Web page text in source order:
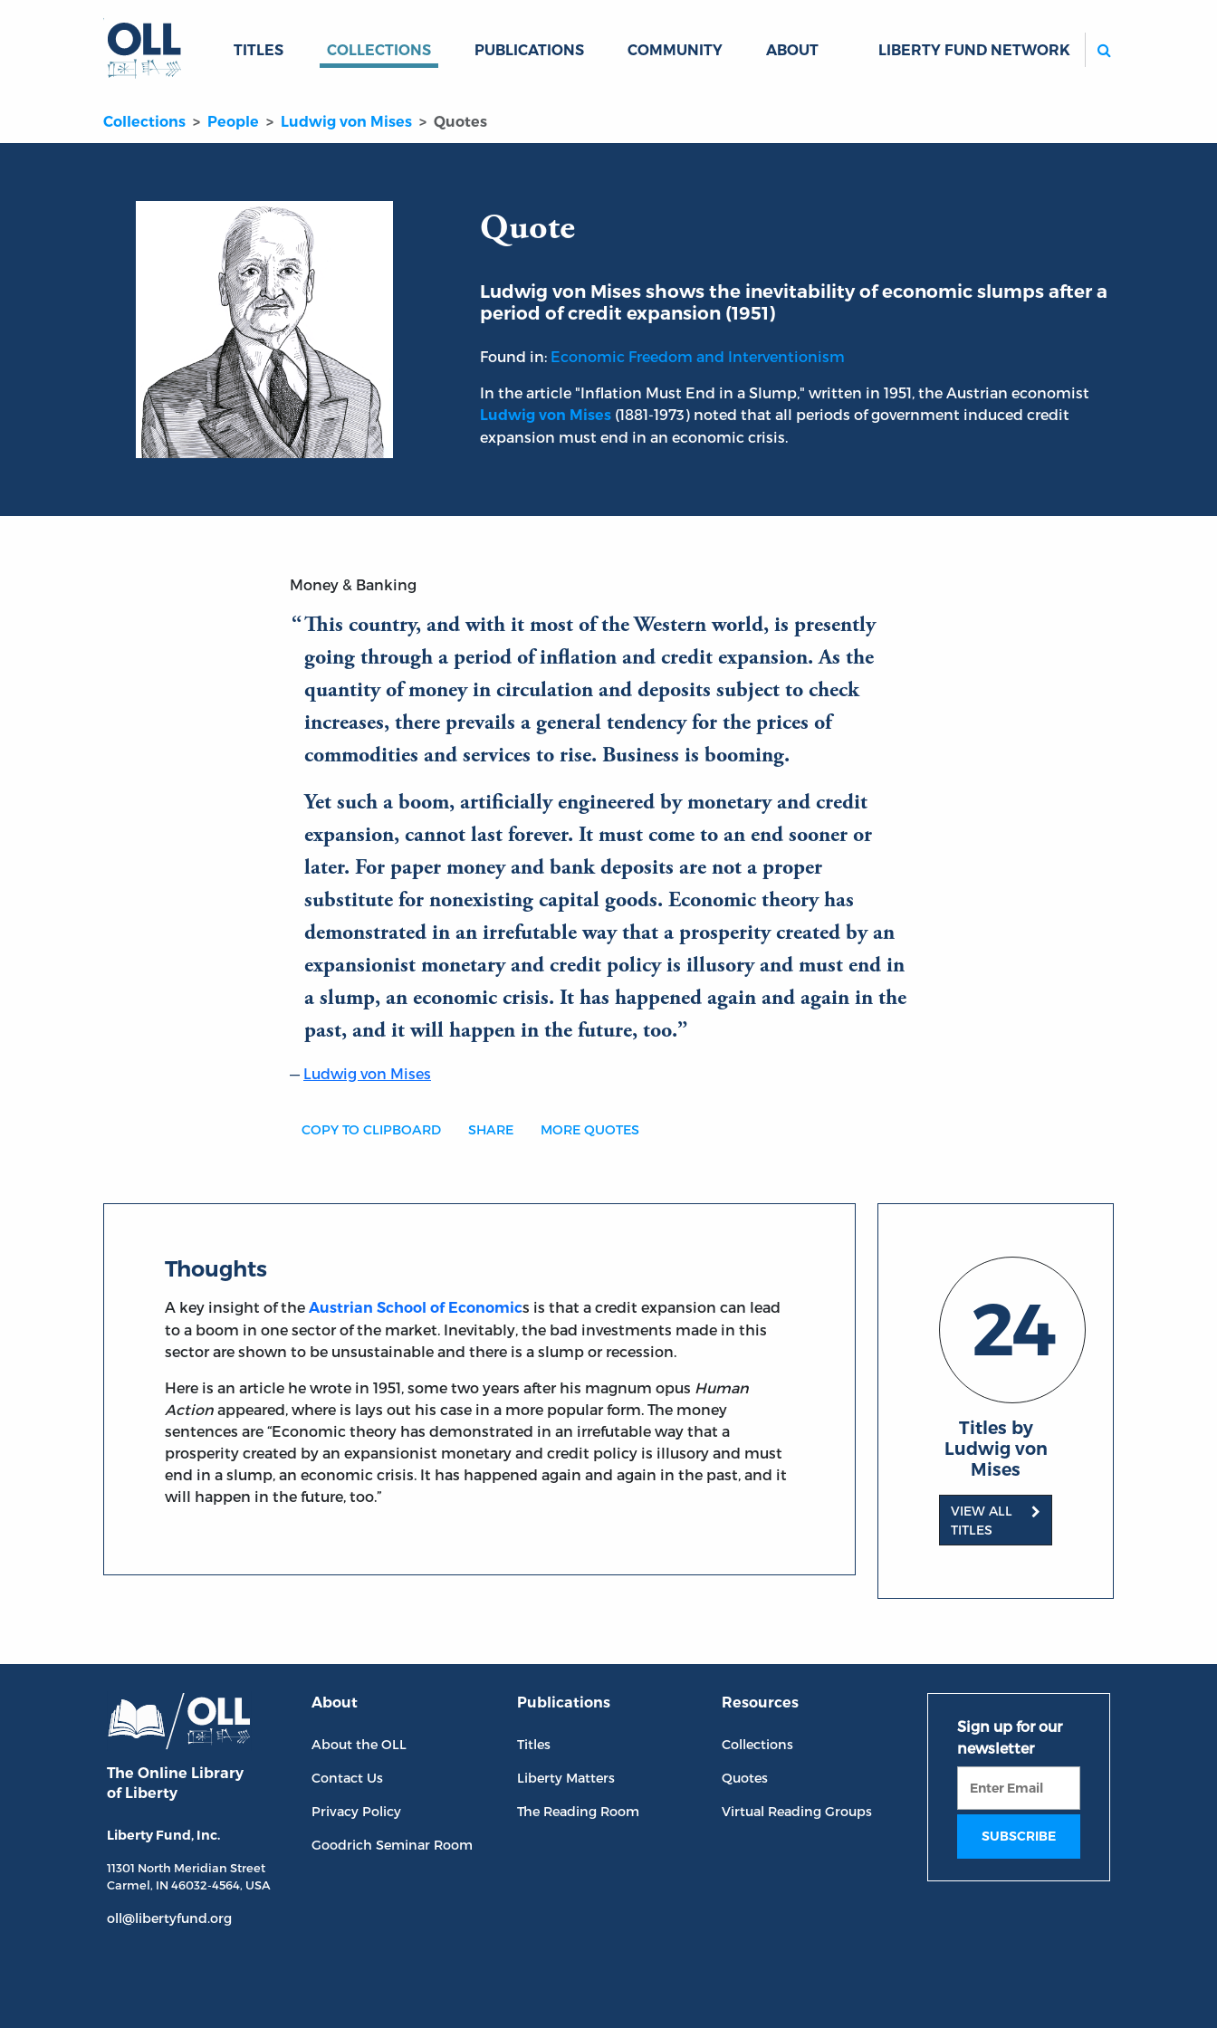
TITLES COLLECTIONS PUBLICATIONS COMMUNITY ABOUT LIBERTY FUND NETWORK
Collections People Ludwig von Mises Quotes
Quote
Ludwig von Mises shows the inevitability of economic slumps after a
period of credit expansion (1951)
Found in: Economic Freedom and Interventionism
In the article "Inflation Must End in a Slump," written in 1951, the Austrian economist
Ludwig von Mises (1881-1973) noted that all periods of government induced credit
expansion must end in an economic crisis.
Money & Banking
This country, and with it most of the Western world, is presently
going through a period of inflation and credit expansion. As the
quantity of money in circulation and deposits subject to check
increases, there prevails a general tendency for the prices of
commodities and services to rise. Business is booming.
Yet such a boom, artificially engineered by monetary and credit
expansion, cannot last forever. It must come to an end sooner or
later. For paper money and bank deposits are not a proper
substitute for nonexisting capital goods. Economic theory has
demonstrated in an irrefutable way that a prosperity created by an
expansionist monetary and credit policy is illusory and must end in
a slump, an economic crisis. It has happened again and again in the
past, and it will happen in the future, too.
Ludwig von Mises
COPY TO CLIPBOARD SHARE MORE QUOTES
Thoughts
A key insight of theAustrian School of Economics is that a credit expansion can lead
to a boom in one sector of the market. Inevitably, the bad investments made in this
sector are shown to be unsustainable and there is a slump or recession.
Here is an article he wrote in 1951, some two years after his magnum opus Human
Action appeared, where is lays out his case in a more popular form. The money
sentences are “Economic theory has demonstrated in an irrefutable way that a
prosperity created by an expansionist monetary and credit policy is illusory and must
end in a slump, an economic crisis. It has happened again and again in the past, and it
will happen in the future, too.”
24
Titles by
Ludwig von
Mises
VIEW ALL
TITLES
The Online Library
of Liberty
Liberty Fund, Inc.
11301 North Meridian Street
Carmel, IN 46032-4564, USA
oll@libertyfund.org
About
About the OLL
Contact Us
Privacy Policy
Goodrich Seminar Room
Publications
Titles
Liberty Matters
The Reading Room
Resources
Collections
Quotes
Virtual Reading Groups